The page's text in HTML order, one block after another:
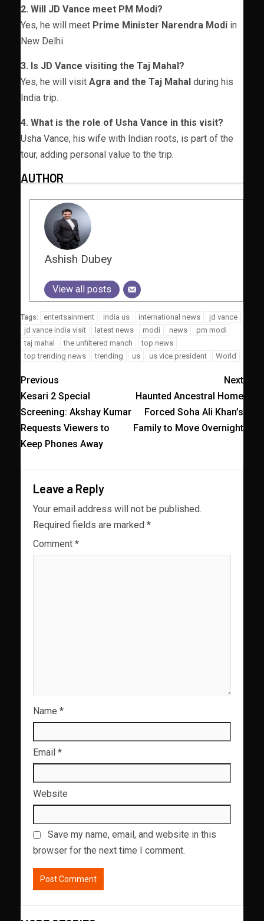
2. Will JD Vance meet PM Modi?
Yes, he will meet Prime Minister Narendra Modi in
New Delhi.
3. Is JD Vance visiting the Taj Mahal?
Yes, he will visit Agra and the Taj Mahal during his
India trip.
4. What is the role of Usha Vance in this visit?
Usha Vance, his wife with Indian roots, is part of the
tour, adding personal value to the trip.
AUTHOR
Ashish Dubey
View all posts
Tags: entertsainment india us international news
jd vance
jd vance india visit
latest news modi news
pm modi
taj mahal
the unfiltered manch
top news
top trending news
trending us us vice president World
Previous
Kesari 2 Special
Screening: Akshay Kumar
Requests Viewers to
Keep Phones Away
Next
Haunted Ancestral Home
Forced Soha Ali Khan’s
Family to Move Overnight
Leave a Reply
Your email address will not be published.
Required fields are marked *
Comment *
Name *
Email *
Website
Save my name, email, and website in this
browser for the next time I comment.